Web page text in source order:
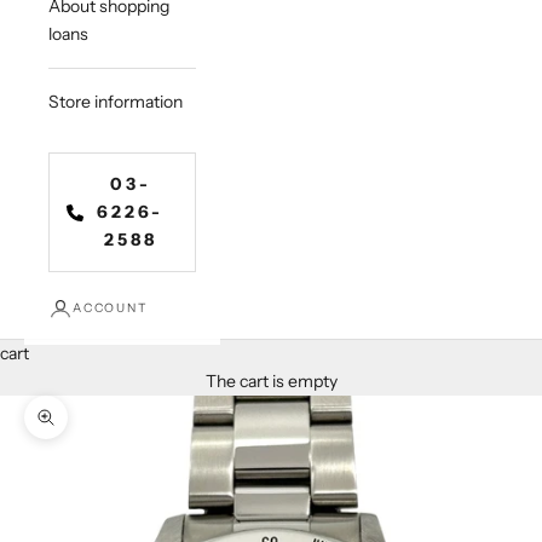
About shopping
loans
Store information
03-
6226-
2588
ACCOUNT
cart
The cart is empty
Zoom in